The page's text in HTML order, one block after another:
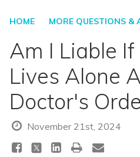
HOME MORE QUESTIONS &
Am I Liable
Lives Alone
Doctor's
November 21st, 2024